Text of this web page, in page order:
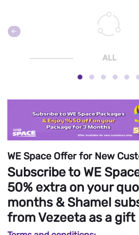
ALL
WE Space Offer for New
Subscribe to WE
50% extra on your
months & Shamel
from Vezeeta as a gift